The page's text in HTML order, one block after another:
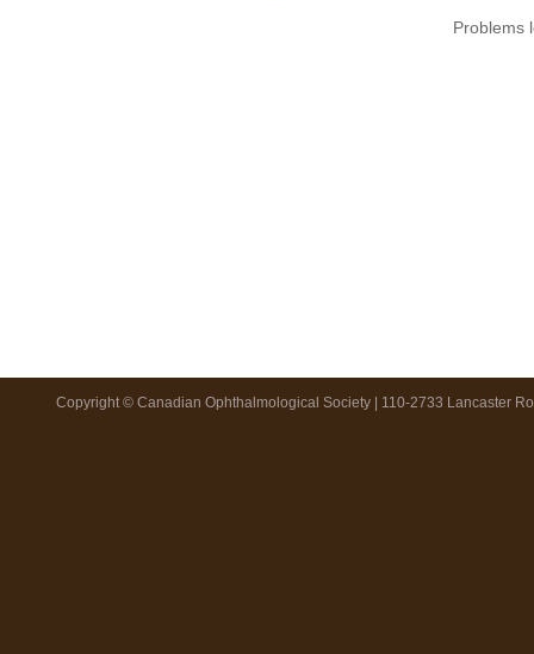
Problems
Copyright © Canadian Ophthalmological Society | 110-2733 Lancaster